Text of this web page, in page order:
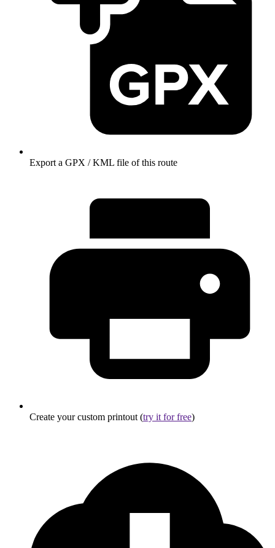
Export a GPX / KML file of this route
Create your custom printout (try it for free)